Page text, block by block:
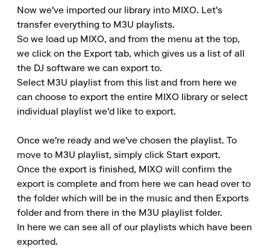
Now we've imported our library into MIXO. Let's
transfer everything to M3U playlists.
So we load up MIXO, and from the menu at the top,
we click on the Export tab, which gives us a list of all
the DJ software we can export to.
Select M3U playlist from this list and from here we
can choose to export the entire MIXO library or select
individual playlist we'd like to export.
Once we're ready and we've chosen the playlist. To
move to M3U playlist, simply click Start export.
Once the export is finished, MIXO will confirm the
export is complete and from here we can head over to
the folder which will be in the music and then Exports
folder and from there in the M3U playlist folder.
In here we can see all of our playlists which have been
exported.